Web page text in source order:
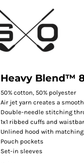
Heavy Blend™
50% cotton, 50% polyester
Air jet yarn creates a
Double-needle stitching
1x1 ribbed cuffs and
Unlined hood with
Pouch pockets
Set-in sleeves